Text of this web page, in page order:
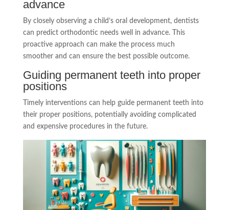
advance
By closely observing a child’s oral development, dentists
can predict orthodontic needs well in advance. This
proactive approach can make the process much
smoother and can ensure the best possible outcome.
Guiding permanent teeth into proper
positions
Timely interventions can help guide permanent teeth into
their proper positions, potentially avoiding complicated
and expensive procedures in the future.